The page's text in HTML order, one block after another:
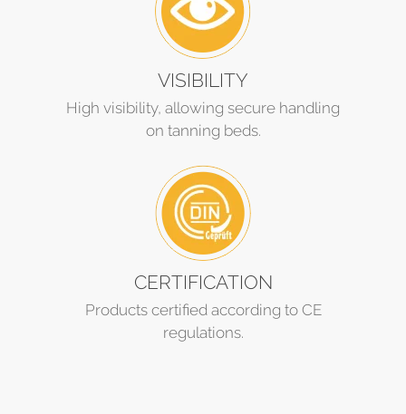
VISIBILITY
High visibility, allowing secure handling
on tanning beds.
CERTIFICATION
Products certified according to CE
regulations.